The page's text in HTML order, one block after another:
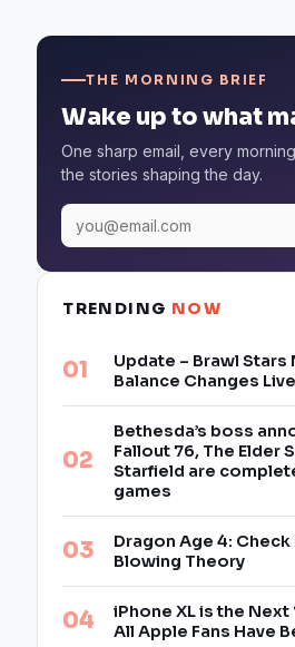
THE MORNING BRIEF
Wake up to what
One sharp email, every
the stories shaping the day.
TRENDING NOW
Update – Brawl Stars
Balance Changes
Bethesda’s boss
Fallout 76, The Elder
Starfield are
games
Dragon Age 4: Check
Blowing Theory
iPhone XL is the Next
All Apple Fans Have